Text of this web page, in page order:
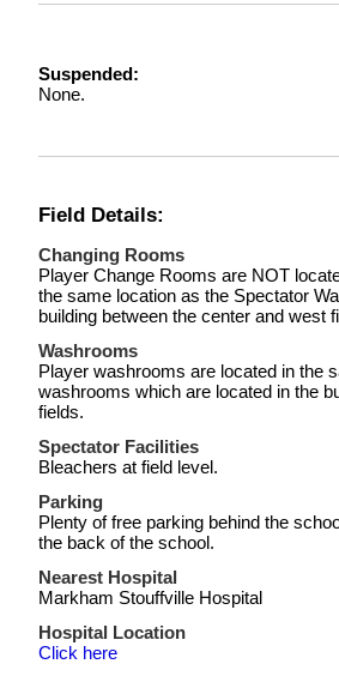
Suspended:
None.
Field Details:
Changing Rooms
Player Change Rooms are NOT
the same location as the Spectator
building between the center and west
Washrooms
Player washrooms are located in the
washrooms which are located in the
fields.
Spectator Facilities
Bleachers at field level.
Parking
Plenty of free parking behind the
the back of the school.
Nearest Hospital
Markham Stouffville Hospital
Hospital Location
Click here